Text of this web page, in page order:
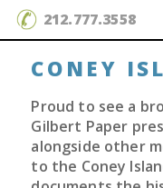
212.777.3558
CONEY
Proud to see a
Gilbert Paper
alongside other
to the Coney